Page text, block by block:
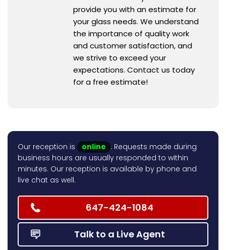
provide you with an estimate for
your glass needs. We understand
the importance of quality work
and customer satisfaction, and
we strive to exceed your
expectations. Contact us today
for a free estimate!
Our reception is online . Requests made during
business hours are usually responded to within
minutes. Our reception is available by phone and
live chat as well.
647-424-1084
Talk to a Live Agent